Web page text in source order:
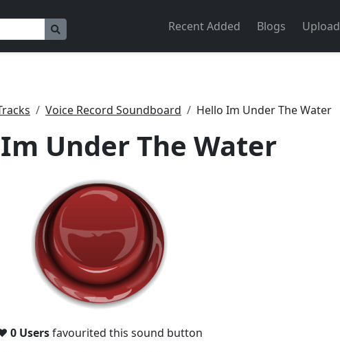
Recent Added Blogs Upload
Voice Record Soundboard Hello Im Under The Water
Under The Water
0 Usersfavourited this sound button